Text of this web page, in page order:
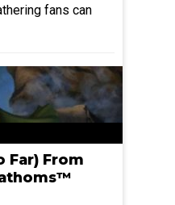
fans can
Far) From